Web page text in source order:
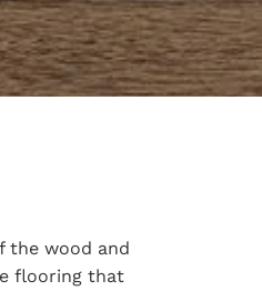
the wood and
flooring that